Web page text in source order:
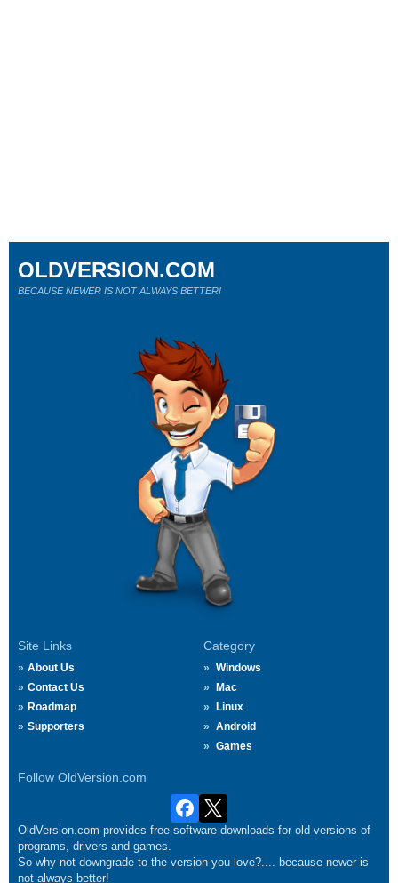
Site Links
About Us
Contact Us
Roadmap
Supporters
Category
Windows
Mac
Linux
Android
Games
Follow OldVersion.com
OLDVERSION.COM
BECAUSE NEWER IS NOT ALWAYS BETTER!
OldVersion.com provides free software downloads for old versions of
programs, drivers and games.
So why not downgrade to the version you love?.... because newer is
not always better!